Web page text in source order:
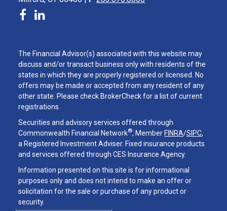
The Financial Advisor(s) associated with this website may
discuss and/or transact business only with residents of the
states in which they are properly registered or licensed. No
offers may be made or accepted from any resident of any
other state. Please check BrokerCheck for a list of current
registrations.
Securities and advisory services offered through
Commonwealth Financial Network®, Member FINRA/SIPC,
a Registered Investment Adviser. Fixed insurance products
and services offered through CES Insurance Agency.
Information presented on this site is for informational
purposes only and does not intend to make an offer or
solicitation for the sale or purchase of any product or
security.